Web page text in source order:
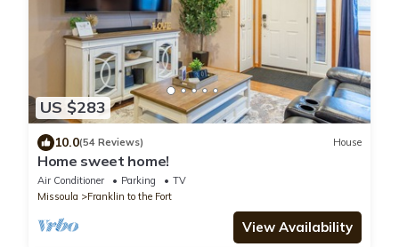
US $283
10.0(54 Reviews) House
Home sweet home!
Air Conditioner Parking
TV
Missoula
Franklin to the Fort
View Availability